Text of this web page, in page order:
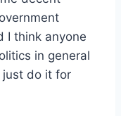
I think anyone
in general
just do it for